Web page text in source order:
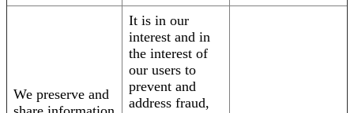
We preserve and
It is in our
interest and in
the interest of
our users to
prevent and
address fraud,